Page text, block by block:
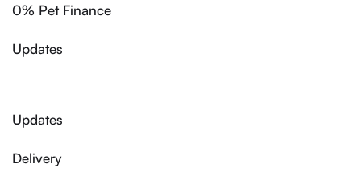
0% Pet Finance
Updates
Updates
Delivery